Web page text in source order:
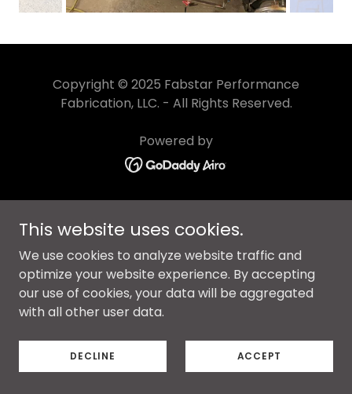
Copyright © 2025 Fabstar Performance
Fabrication, LLC. - All Rights Reserved.
Powered by
PRIVACY POLICY
TERMS AND CONDITIONS
This website uses cookies.
We use cookies to analyze website traffic and
optimize your website experience. By accepting
our use of cookies, your data will be aggregated
with all other user data.
DECLINE ACCEPT